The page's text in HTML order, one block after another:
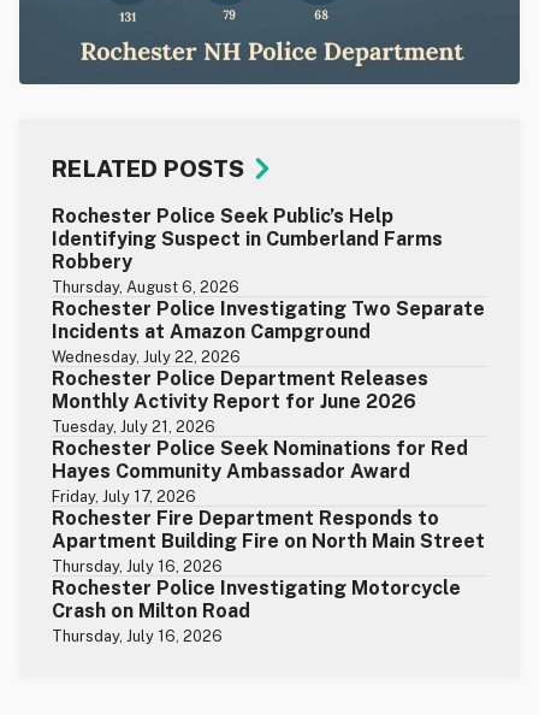
RELATED POSTS
Rochester Police Seek Public’s Help
Identifying Suspect in Cumberland Farms
Robbery
Thursday, August 6, 2026
Rochester Police Investigating Two Separate
Incidents at Amazon Campground
Wednesday, July 22, 2026
Rochester Police Department Releases
Monthly Activity Report for June 2026
Tuesday, July 21, 2026
Rochester Police Seek Nominations for Red
Hayes Community Ambassador Award
Friday, July 17, 2026
Rochester Fire Department Responds to
Apartment Building Fire on North Main Street
Thursday, July 16, 2026
Rochester Police Investigating Motorcycle
Crash on Milton Road
Thursday, July 16, 2026